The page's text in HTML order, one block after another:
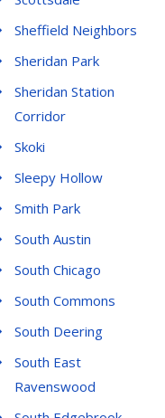
Sheffield Neighbors
Sheridan Park
Sheridan Station
Corridor
Skoki
Sleepy Hollow
Smith Park
South Austin
South Chicago
South Commons
South Deering
South East
Ravenswood